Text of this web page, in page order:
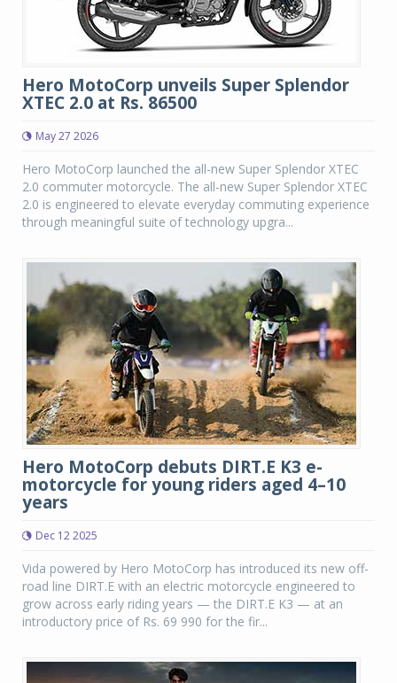
Hero MotoCorp unveils Super Splendor
XTEC 2.0 at Rs. 86500
May 27 2026
Hero MotoCorp launched the all-new Super Splendor XTEC
2.0 commuter motorcycle. The all-new Super Splendor XTEC
2.0 is engineered to elevate everyday commuting experience
through meaningful suite of technology upgra...
Hero MotoCorp debuts DIRT.E K3 e-
motorcycle for young riders aged 4–10
years
Dec 12 2025
Vida powered by Hero MotoCorp has introduced its new off-
road line DIRT.E with an electric motorcycle engineered to
grow across early riding years — the DIRT.E K3 — at an
introductory price of Rs. 69 990 for the fir...